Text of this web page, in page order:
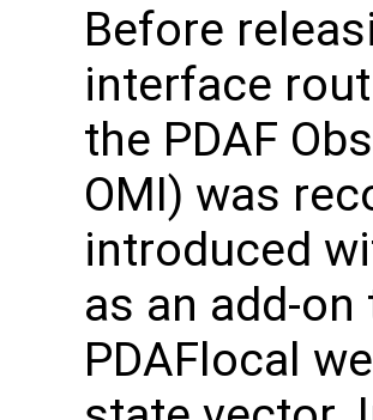
Before
interface
the PDAF
OMI) was
introduced
as an add-
PDAFlocal